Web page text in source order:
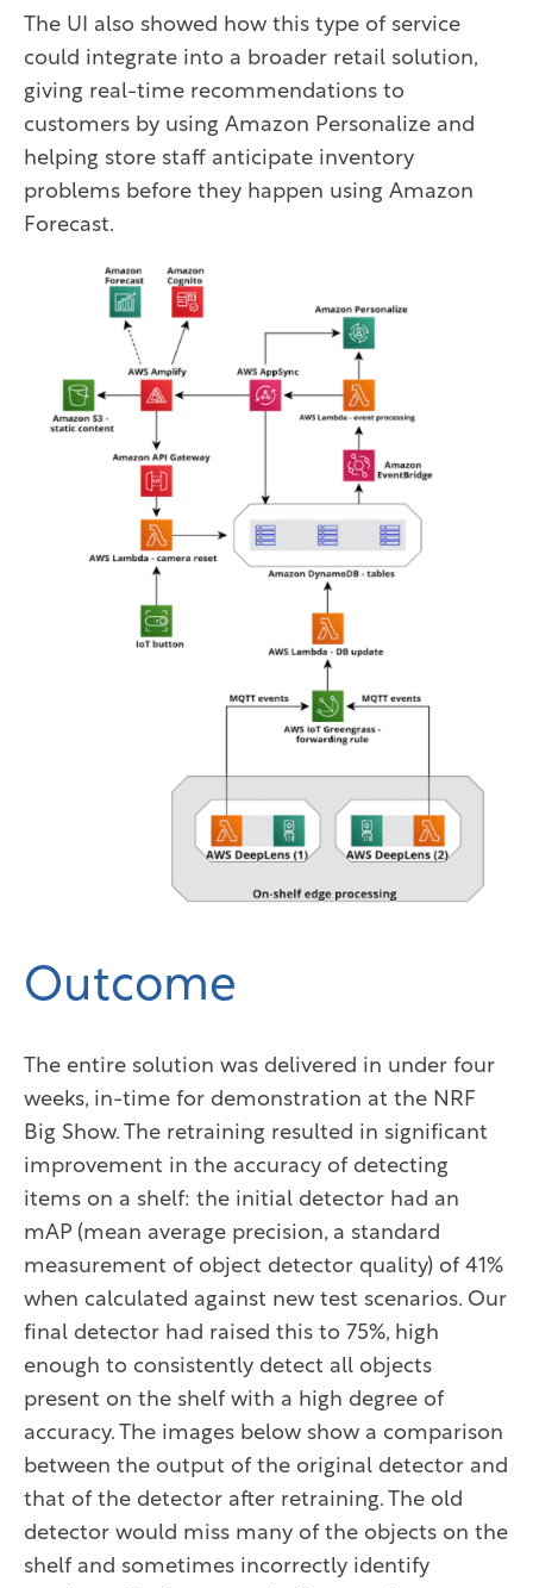
The UI also showed how this type of service
could integrate into a broader retail solution,
giving real-time recommendations to
customers by using Amazon Personalize and
helping store staff anticipate inventory
problems before they happen using Amazon
Forecast.
Outcome
The entire solution was delivered in under four
weeks, in-time for demonstration at the NRF
Big Show. The retraining resulted in significant
improvement in the accuracy of detecting
items on a shelf: the initial detector had an
mAP (mean average precision, a standard
measurement of object detector quality) of 41%
when calculated against new test scenarios. Our
final detector had raised this to 75%, high
enough to consistently detect all objects
present on the shelf with a high degree of
accuracy. The images below show a comparison
between the output of the original detector and
that of the detector after retraining. The old
detector would miss many of the objects on the
shelf and sometimes incorrectly identify